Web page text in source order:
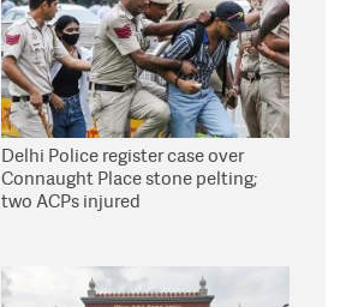
Delhi Police register case over
Connaught Place stone pelting;
two ACPs injured